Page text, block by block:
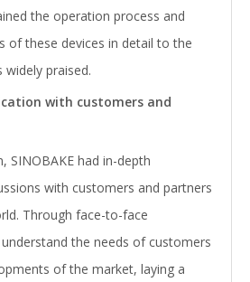
the operation process and
of these devices in detail to the
widely praised.
with customers and
SINOBAKE had in-depth
with customers and partners
Through face-to-face
the needs of customers
of the market, laying a